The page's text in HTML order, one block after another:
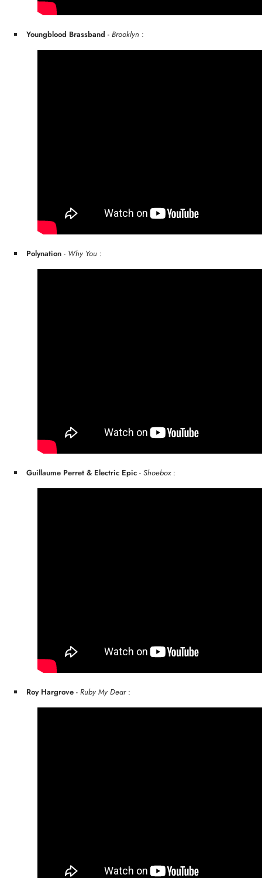
Youngblood Brassband -Brooklyn :
Polynation - Why You :
Guillaume Perret & Electric Epic -Shoebox:
Roy Hargrove -Ruby My Dear: